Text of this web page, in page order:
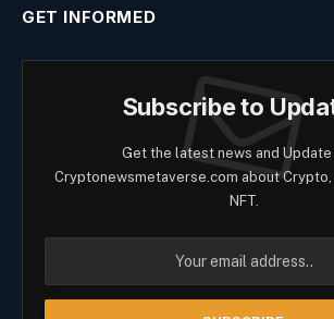
GET INFORMED
Subscribe to
Get the latest news and
Cryptonewsmetaverse.com about
NFT.